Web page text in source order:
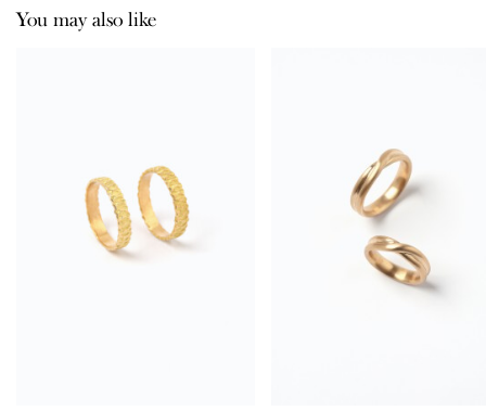
You may also like